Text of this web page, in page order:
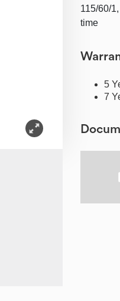
115/60/
time
5
7